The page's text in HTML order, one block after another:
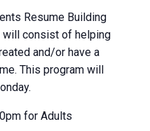
Resume Building
will consist of helping
and/or have a
This program will
for Adults